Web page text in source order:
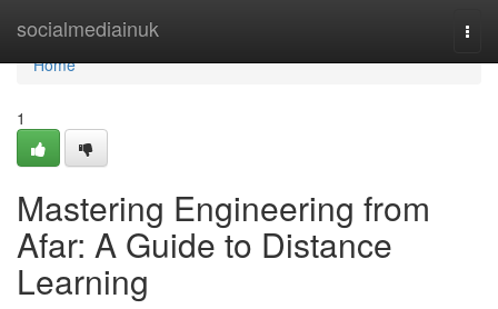
socialmediainuk
Home
Home
1
Mastering Engineering from
Afar: A Guide to Distance
Learning